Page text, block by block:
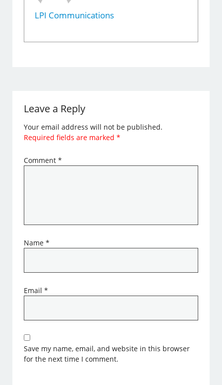
LPI Communications
Leave a Reply
Your email address will not be published.
Required fields are marked*
Comment*
Name*
Email*
Save my name, email, and website in this browser
for the next time I comment.